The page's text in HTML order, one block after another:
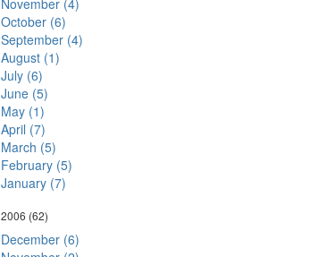
October (6)
September (4)
August (1)
July (6)
June (5)
May (1)
April (7)
March (5)
February (5)
January (7)
2006 (62)
December (6)